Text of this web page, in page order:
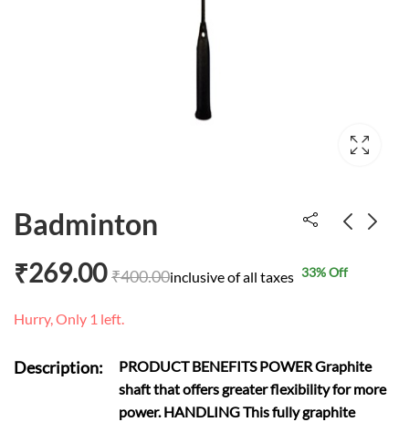
Badminton
Melissa & Doug
Plastic animal toys
₹269.00 ₹400.00inclusive of all taxes 33% Off
Hurry, Only 1 left.
Description:
PRODUCT BENEFITS POWER Graphite
shaft that offers greater flexibility for more
power. HANDLING This fully graphite